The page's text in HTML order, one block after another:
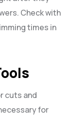
Check with
times in
cuts and
for